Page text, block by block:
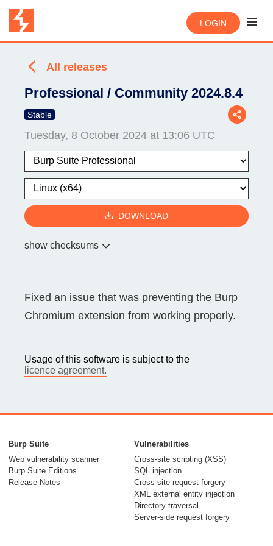
LOGIN
All releases
Professional / Community 2024.8.4
Stable
Tuesday, 8 October 2024 at 13:06 UTC
DOWNLOAD
show checksums
Fixed an issue that was preventing the Burp
Chromium extension from working properly.
Usage of this software is subject to the
licence agreement.
Burp Suite
Web vulnerability scanner
Burp Suite Editions
Release Notes
Vulnerabilities
Cross-site scripting (XSS)
SQL injection
Cross-site request forgery
XML external entity injection
Directory traversal
Server-side request forgery